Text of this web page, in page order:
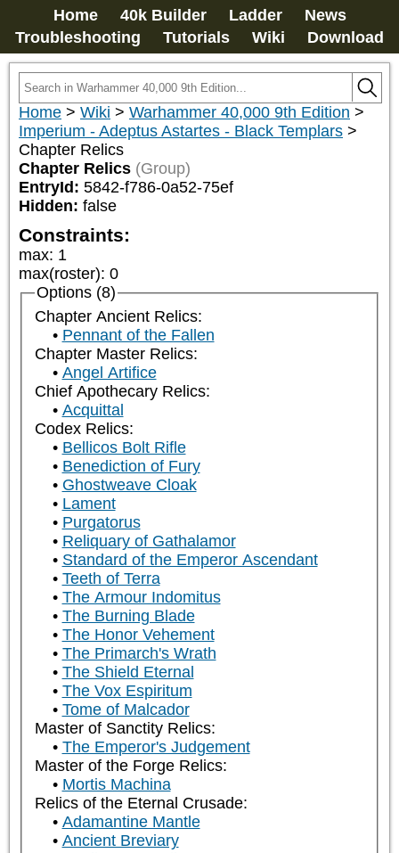
Home 40k Builder Ladder
News
Troubleshooting
Tutorials Wiki Download
Home > Wiki > Warhammer 40,000 9th Edition >
Imperium - Adeptus Astartes - Black Templars >
Chapter Relics
Chapter Relics (Group)
EntryId: 5842-f786-0a52-75ef
Hidden: false
Constraints:
max: 1
max(roster): 0
Options (8)
Chapter Ancient Relics:
Pennant of the Fallen
Chapter Master Relics:
Angel Artifice
Chief Apothecary Relics:
Acquittal
Codex Relics:
Bellicos Bolt Rifle
Benediction of Fury
Ghostweave Cloak
Lament
Purgatorus
Reliquary of Gathalamor
Standard of the Emperor Ascendant
Teeth of Terra
The Armour Indomitus
The Burning Blade
The Honor Vehement
The Primarch's Wrath
The Shield Eternal
The Vox Espiritum
Tome of Malcador
Master of Sanctity Relics:
The Emperor's Judgement
Master of the Forge Relics:
Mortis Machina
Relics of the Eternal Crusade:
Adamantine Mantle
Ancient Breviary